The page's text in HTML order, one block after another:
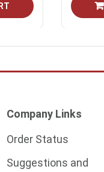
Company Links
Order Status
Suggestions and